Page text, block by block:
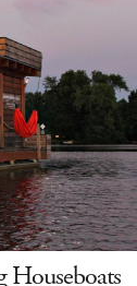
Houseboats